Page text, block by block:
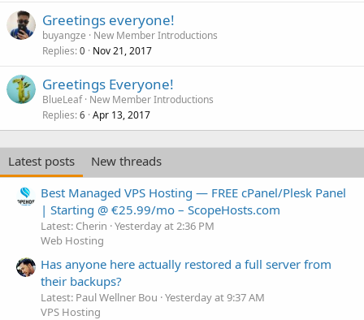
Greetings everyone!
buyangze
New Member Introductions
Replies 0 Nov 21, 2017
Greetings Everyone!
BlueLeaf New Member Introductions
Replies 6 Apr 13, 2017
Latest posts
New threads
Best Managed VPS Hosting — FREE cPanel/Plesk Panel
| Starting @ €25.99/mo – ScopeHosts.com
Latest: Cherin Yesterday at 2:36 PM
Web Hosting
Has anyone here actually restored a full server from
their backups?
Latest: Paul Wellner Bou Yesterday at 9:37 AM
VPS Hosting